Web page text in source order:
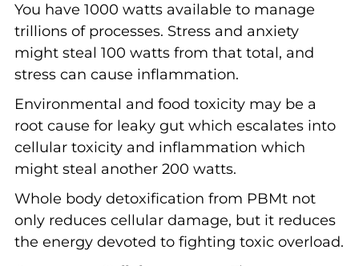
You have 1000 watts available to manage
trillions of processes. Stress and anxiety
might steal 100 watts from that total, and
stress can cause inflammation.
Environmental and food toxicity may be a
root cause for leaky gut which escalates into
cellular toxicity and inflammation which
might steal another 200 watts.
Whole body detoxification from PBMt not
only reduces cellular damage, but it reduces
the energy devoted to fighting toxic overload.